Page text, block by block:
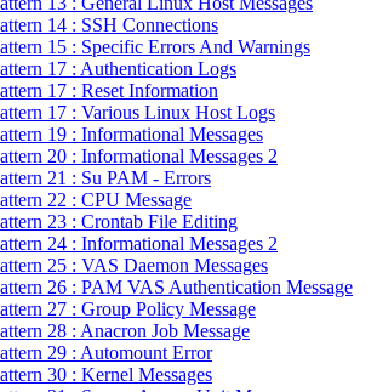
14 : SSH Connections
15 : Specific Errors And Warnings
17 : Authentication Logs
17 : Reset Information
17 : Various Linux Host Logs
19 : Informational Messages
20 : Informational Messages 2
21 : Su PAM - Errors
22 : CPU Message
23 : Crontab File Editing
24 : Informational Messages 2
25 : VAS Daemon Messages
26 : PAM VAS Authentication Message
27 : Group Policy Message
28 : Anacron Job Message
29 : Automount Error
30 : Kernel Messages